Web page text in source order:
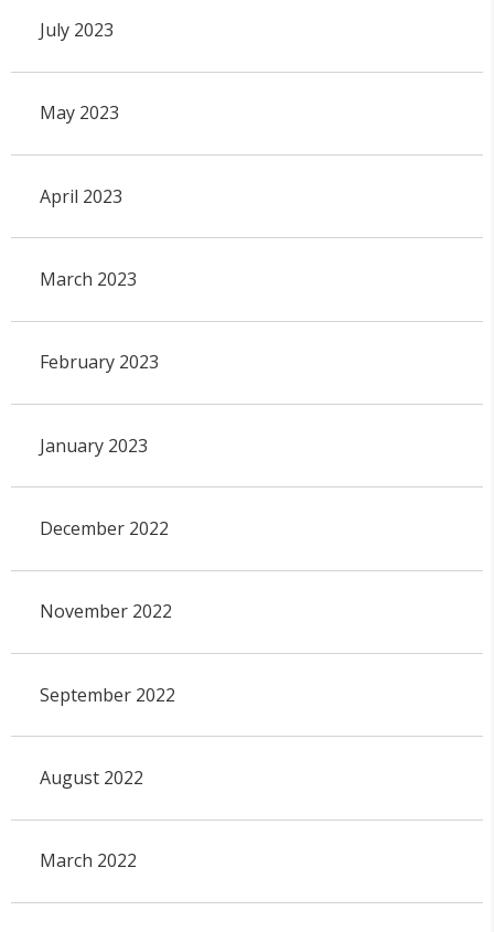
July 2023
May 2023
April 2023
March 2023
February 2023
January 2023
December 2022
November 2022
September 2022
August 2022
March 2022